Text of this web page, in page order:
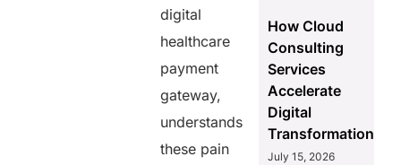
digital
healthcare
payment
gateway,
understands
these pain
How Cloud
Consulting
Services
Accelerate
Digital
Transformation
July 15, 2026